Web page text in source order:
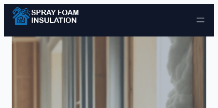
Skip to content